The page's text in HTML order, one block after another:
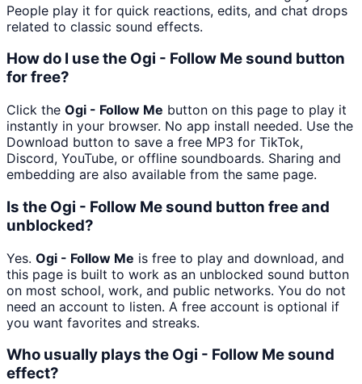
People play it for quick reactions, edits, and chat drops
related to classic sound effects.
How do I use the Ogi - Follow Me sound button
for free?
Click the Ogi - Follow Me button on this page to play it
instantly in your browser. No app install needed. Use the
Download button to save a free MP3 for TikTok,
Discord, YouTube, or offline soundboards. Sharing and
embedding are also available from the same page.
Is the Ogi - Follow Me sound button free and
unblocked?
Yes. Ogi - Follow Me is free to play and download, and
this page is built to work as an unblocked sound button
on most school, work, and public networks. You do not
need an account to listen. A free account is optional if
you want favorites and streaks.
Who usually plays the Ogi - Follow Me sound
effect?